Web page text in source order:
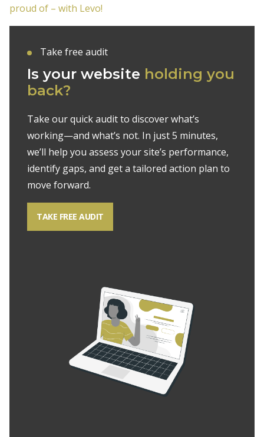
proud of – with Levo!
Take free audit
Is your website holding you
back?
Take our quick audit to discover what’s
working—and what’s not. In just 5 minutes,
we’ll help you assess your site’s performance,
identify gaps, and get a tailored action plan to
move forward.
TAKE FREE AUDIT